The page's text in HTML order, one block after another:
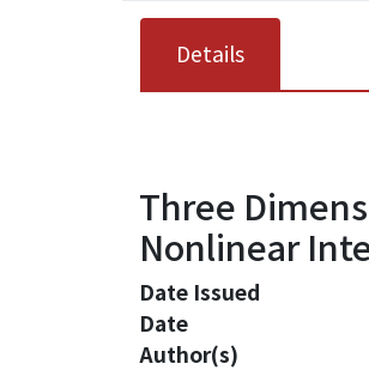
Details
Three
Nonlinear
Date Issued
Date
Author(s)